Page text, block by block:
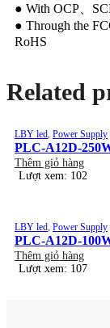
● With OCP、
● Through the
RoHS
Related
LBY led, Power Supply
PLC-A12D-
Thêm giỏ hàng
Lượt xem: 102
LBY led, Power Supply
PLC-A12D-
Thêm giỏ hàng
Lượt xem: 107